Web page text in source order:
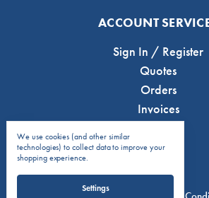
ACCOUNT
Sign In / Register
Quotes
Orders
Invoices
We use cookies (and other similar
technologies) to collect data to improve your
shopping experience.
Settings